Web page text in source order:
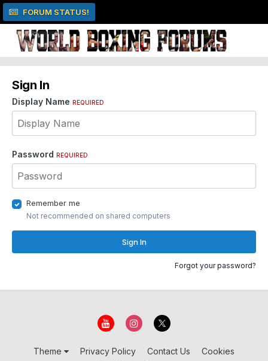
FORUM STATUS!
Sign In
Display Name REQUIRED
Password REQUIRED
Remember me
Not recommended on shared computers
Sign In
Forgot your password?
Theme Privacy Policy Contact Us Cookies